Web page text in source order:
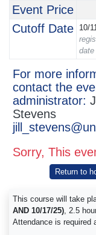
Event Price
Cutoff Date
10/
date
For more
contact the
administrator:
Stevens
Sorry, This
Return to
This course will take
AND 10/17/25) , 2.5
Attendance is required